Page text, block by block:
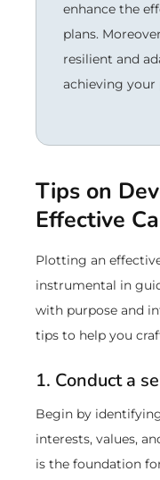
enhance the
plans.
resilient and
achieving your
Tips on
Effective
Plotting an
instrumental in
with purpose and
tips to help you
1. Conduct a
Begin by
interests, values,
is the foundation